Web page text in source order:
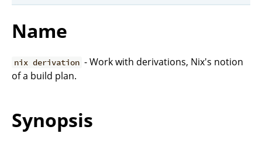
Name
nix derivation - Work with derivations, Nix's notion
of a build plan.
Synopsis